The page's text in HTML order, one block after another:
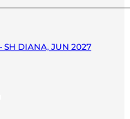
SH DIANA, JUN 2027